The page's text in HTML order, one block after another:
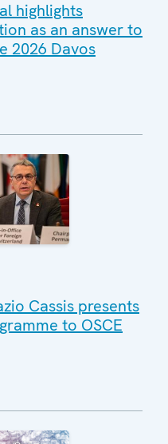
highlights
as an answer to
2026 Davos
Cassis presents
to OSCE